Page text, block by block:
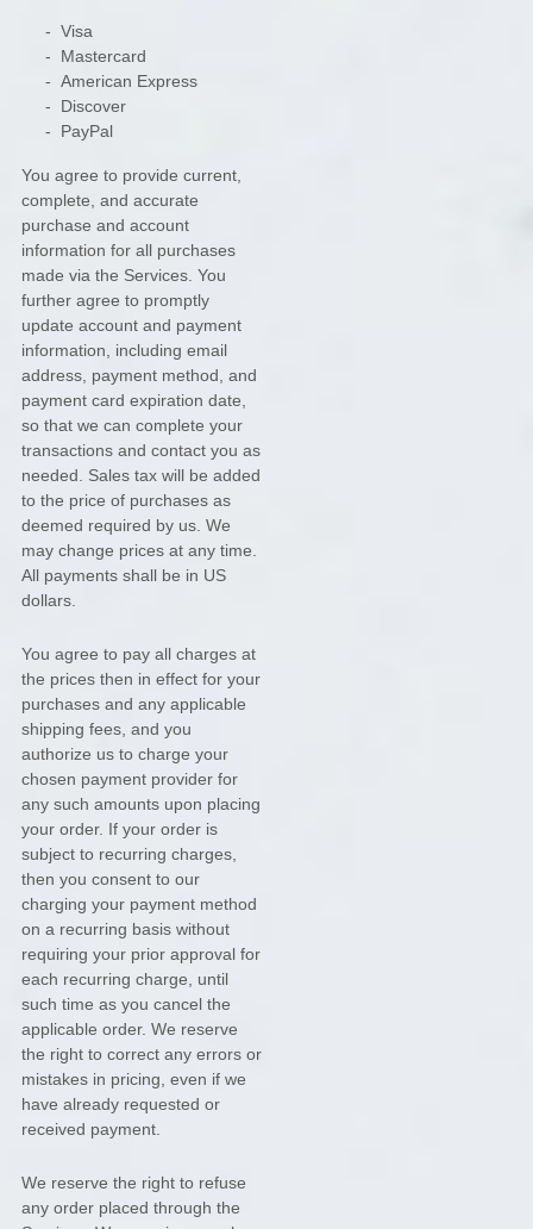
- Visa
- Mastercard
- American Express
- Discover
- PayPal
You agree to provide current,
complete, and accurate
purchase and account
information for all purchases
made via the Services. You
further agree to promptly
update account and payment
information, including email
address, payment method, and
payment card expiration date,
so that we can complete your
transactions and contact you as
needed. Sales tax will be added
to the price of purchases as
deemed required by us. We
may change prices at any time.
All payments shall be in US
dollars.
You agree to pay all charges at
the prices then in effect for your
purchases and any applicable
shipping fees, and you
authorize us to charge your
chosen payment provider for
any such amounts upon placing
your order. If your order is
subject to recurring charges,
then you consent to our
charging your payment method
on a recurring basis without
requiring your prior approval for
each recurring charge, until
such time as you cancel the
applicable order. We reserve
the right to correct any errors or
mistakes in pricing, even if we
have already requested or
received payment.
We reserve the right to refuse
any order placed through the